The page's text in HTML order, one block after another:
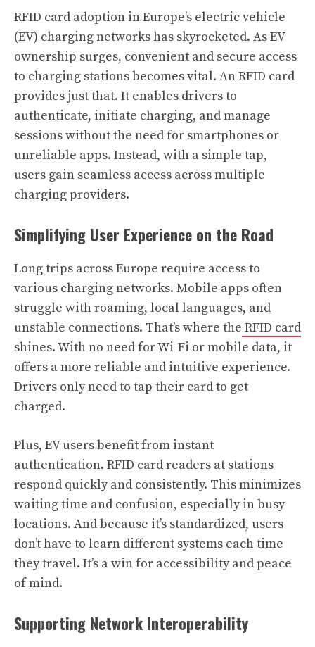
RFID card adoption in Europe’s electric vehicle
(EV) charging networks has skyrocketed. As EV
ownership surges, convenient and secure access
to charging stations becomes vital. An RFID card
provides just that. It enables drivers to
authenticate, initiate charging, and manage
sessions without the need for smartphones or
unreliable apps. Instead, with a simple tap,
users gain seamless access across multiple
charging providers.
Simplifying User Experience on the Road
Long trips across Europe require access to
various charging networks. Mobile apps often
struggle with roaming, local languages, and
unstable connections. That’s where the RFID card
shines. With no need for Wi-Fi or mobile data, it
offers a more reliable and intuitive experience.
Drivers only need to tap their card to get
charged.
Plus, EV users benefit from instant
authentication. RFID card readers at stations
respond quickly and consistently. This minimizes
waiting time and confusion, especially in busy
locations. And because it’s standardized, users
don’t have to learn different systems each time
they travel. It’s a win for accessibility and peace
of mind.
Supporting Network Interoperability